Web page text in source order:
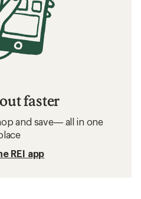
faster
and save— all in one
REI app